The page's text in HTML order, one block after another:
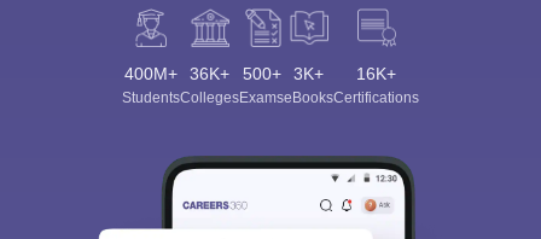
400M+
Students
36K+
Colleges
500+
Exams
3K+
eBooks
16K+
Certifications